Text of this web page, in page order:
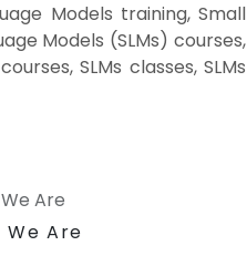
Models training, Small
Models (SLMs) courses,
SLMs classes, SLMs
Are
We Are